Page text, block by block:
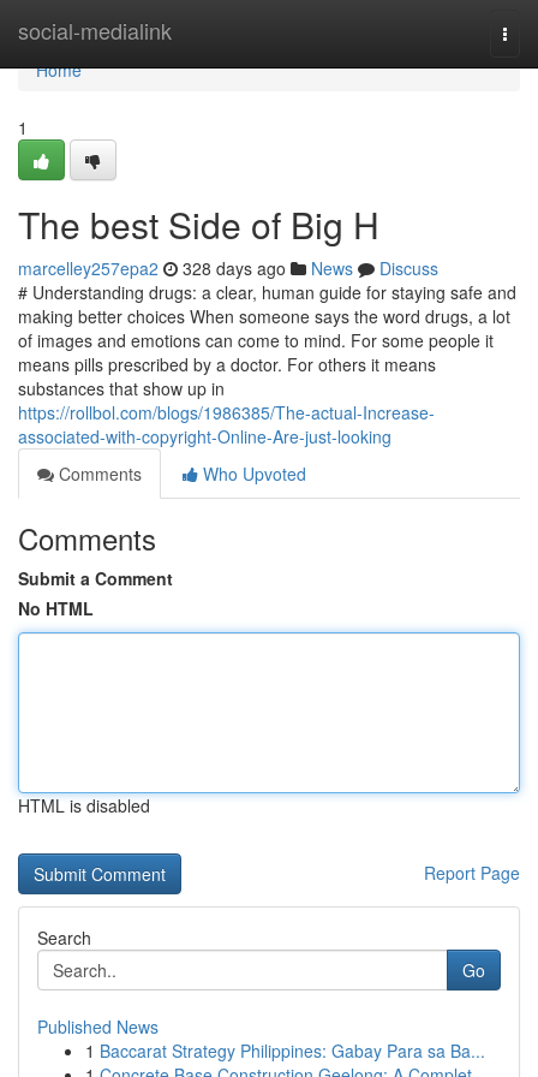
social-medialink
Home
Home
1
The best Side of Big H
marcelley257epa2 328 days ago News
Discuss
# Understanding drugs: a clear, human guide for staying safe and
making better choices When someone says the word drugs, a lot
of images and emotions can come to mind. For some people it
means pills prescribed by a doctor. For others it means
substances that show up in
https://rollbol.com/blogs/1986385/The-actual-Increase-
associated-with-copyright-Online-Are-just-looking
Comments
Who Upvoted
Comments
Submit a Comment
No HTML
HTML is disabled
Report Page
Search
Go
Published News
1 Baccarat Strategy Philippines: Gabay Para sa Ba...